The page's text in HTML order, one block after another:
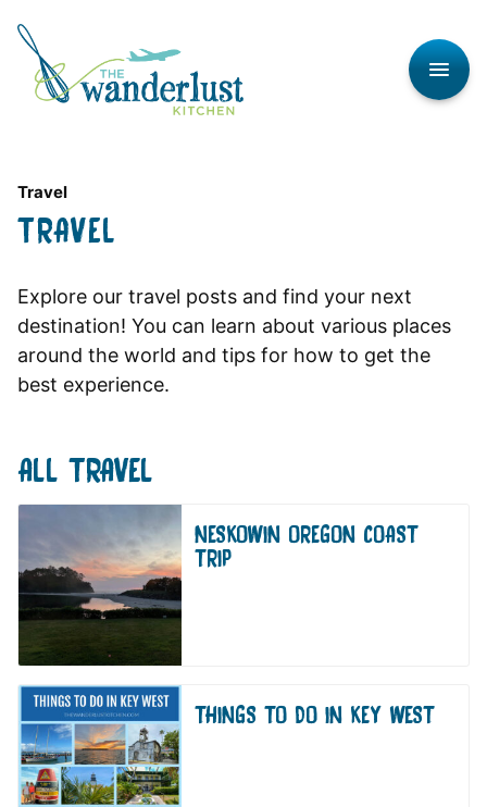
content
Travel
TRAVEL
Explore our travel posts and find your next
destination! You can learn about various places
around the world and tips for how to get the
best experience.
ALL TRAVEL
NESKOWIN OREGON COAST
TRIP
THINGS TO DO IN KEY WEST